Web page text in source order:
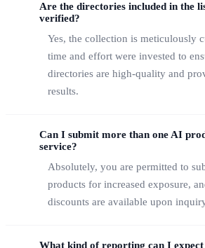
Are the directories included in the
verified?
Yes, the collection is meticulously
time and effort were invested to
directories are high-quality and
results.
Can I submit more than one AI
service?
Absolutely, you are permitted to
products for increased exposure,
discounts are available upon
What kind of reporting can I